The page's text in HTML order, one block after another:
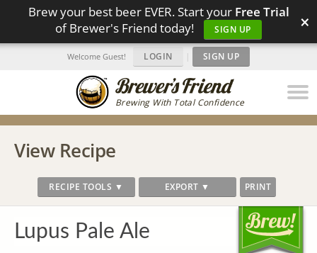
Brew your best beer EVER. Start your Free Trial
of Brewer's Friend today!
SIGN UP ×
Brewing With Total Confidence
Welcome Guest! LOGIN | SIGN UP
View Recipe
RECIPE TOOLS ▼ EXPORT ▼ PRINT
Lupus Pale Ale